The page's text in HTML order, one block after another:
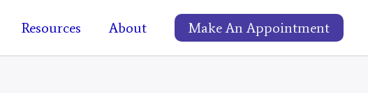
Resources About Make An Appointment